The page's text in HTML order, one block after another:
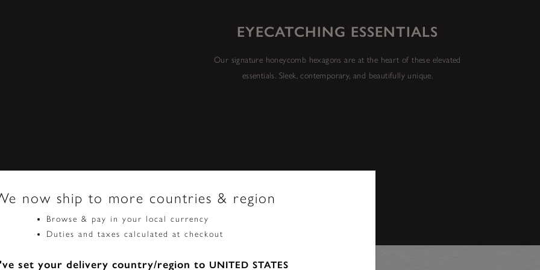
EYECATCHING ESSENTIALS
Our signature honeycomb hexagons are at the heart of these elevated
essentials. Sleek, contemporary, and beautifully unique.
now ship to more countries & region
Browse & pay in your local currency
Duties and taxes calculated at checkout
set your delivery country/region to UNITED STATES